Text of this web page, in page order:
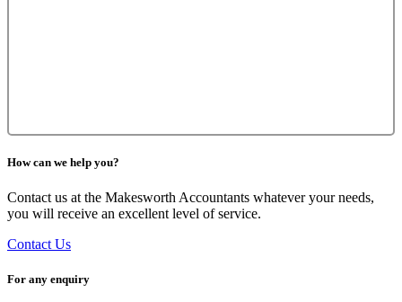
How can we help you?
Contact us at the Makesworth Accountants whatever your needs,
you will receive an excellent level of service.
Contact Us
For any enquiry